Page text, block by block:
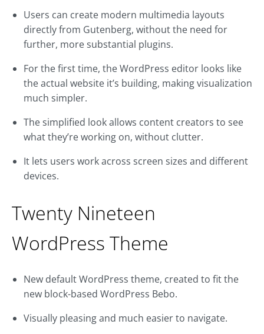
Users can create modern multimedia layouts
directly from Gutenberg, without the need for
further, more substantial plugins.
For the first time, the WordPress editor looks like
the actual website it’s building, making visualization
much simpler.
The simplified look allows content creators to see
what they’re working on, without clutter.
It lets users work across screen sizes and different
devices.
Twenty Nineteen
WordPress Theme
New default WordPress theme, created to fit the
new block-based WordPress Bebo.
Visually pleasing and much easier to navigate.